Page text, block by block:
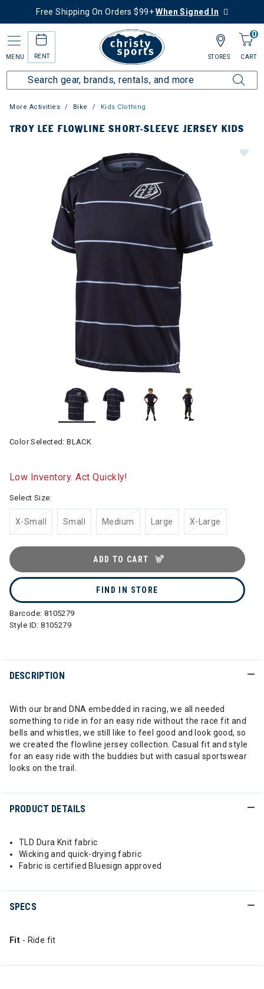
Free Shipping On Orders $99+When Signed In
MENU RENT
0
CART
STORES
More Activities Bike Kids Clothing
TROY LEE FLOWLINE SHORT-SLEEVE JERSEY KIDS
Color Selected:BLACK
Low Inventory. Act Quickly!
Select Size:
X-Small Small Medium Large X-Large
ADD TO CART
FIND IN STORE
Barcode: 8105279
Style ID:8105279
DESCRIPTION
With our brand DNA embedded in racing, we all needed
something to ride in for an easy ride without the race fit and
bells and whistles, we still like to feel good and look good, so
we created the flowline jersey collection. Casual fit and style
for an easy ride with the buddies but with casual sportswear
looks on the trail.
PRODUCT DETAILS
TLD Dura Knit fabric
Wicking and quick-drying fabric
Fabric is certified Bluesign approved
SPECS
Fit - Ride fit